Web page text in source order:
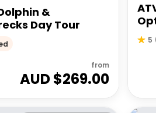
&
Day Tour
from
AUD $269.00
5